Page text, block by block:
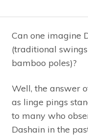
Can one imagine
(traditional
bamboo poles)?
Well, the answer
as linge pings
to many who
Dashain in the